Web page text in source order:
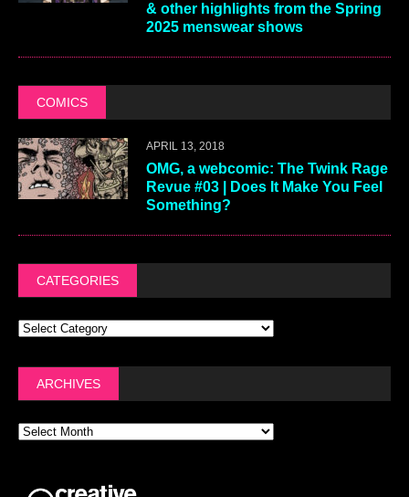
& other highlights from the Spring
2025 menswear shows
COMICS
APRIL 13, 2018
OMG, a webcomic: The Twink Rage
Revue #03 | Does It Make You Feel
Something?
CATEGORIES
ARCHIVES